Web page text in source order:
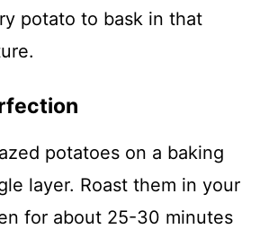
potato to bask in that
potatoes on a baking
layer. Roast them in your
for about 25-30 minutes